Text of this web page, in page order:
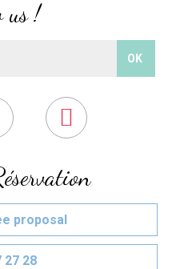
proposal
27 28
us !